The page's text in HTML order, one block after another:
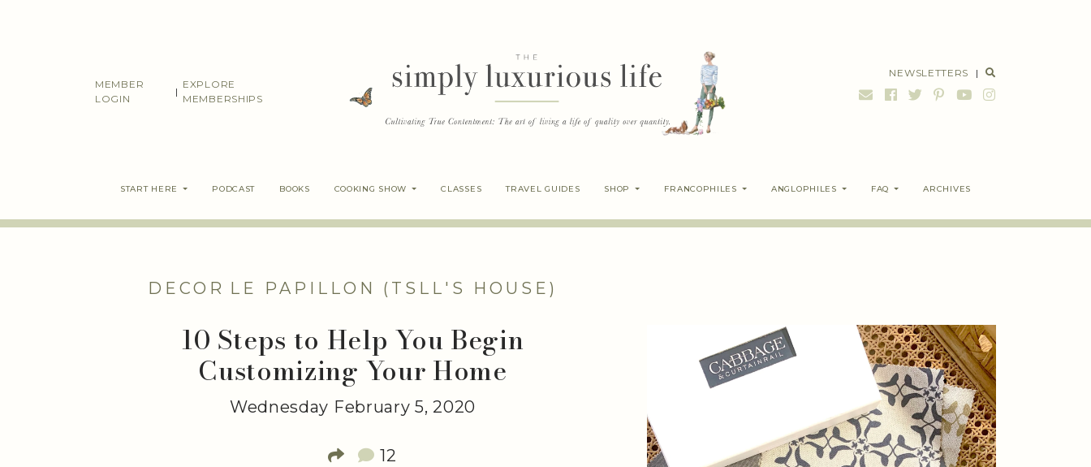
MEMBER
LOGIN
|
EXPLORE
MEMBERSHIPS
NEWSLETTERS |
START HERE PODCAST BOOKS COOKING SHOW CLASSES TRAVEL GUIDES SHOP FRANCOPHILES ANGLOPHILES FAQ ARCHIVES
DECOR LE PAPILLON (TSLL'S HOUSE)
10 Steps to Help You Begin
Customizing Your Home
Wednesday February 5, 2020
12